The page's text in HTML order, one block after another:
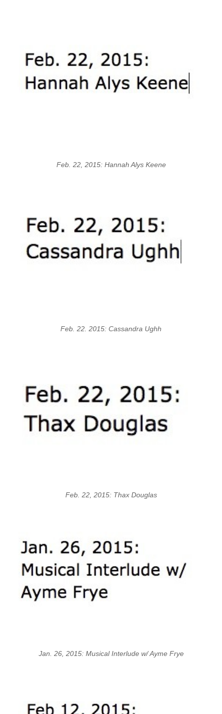
Feb. 22, 2015: Hannah Alys Keene
Feb. 22. 2015: Cassandra Ughh
Feb. 22, 2015: Thax Douglas
Jan. 26, 2015: Musical Interlude w/ Ayme Frye